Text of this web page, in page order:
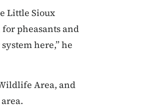
Little Sioux
pheasants and
here,” he
Area, and